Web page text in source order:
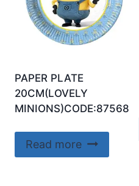
PAPER PLATE
20CM(LOVELY
MINIONS)CODE:87568
Read more